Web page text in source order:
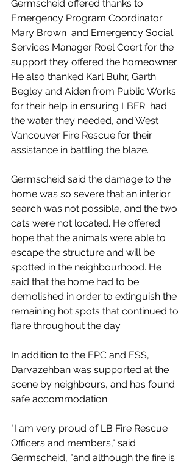
Germscheid offered thanks to
Emergency Program Coordinator
Mary Brown  and Emergency Social
Services Manager Roel Coert for the
support they offered the homeowner.
He also thanked Karl Buhr, Garth
Begley and Aiden from Public Works
for their help in ensuring LBFR  had
the water they needed, and West
Vancouver Fire Rescue for their
assistance in battling the blaze.
Germscheid said the damage to the
home was so severe that an interior
search was not possible, and the two
cats were not located. He offered
hope that the animals were able to
escape the structure and will be
spotted in the neighbourhood. He
said that the home had to be
demolished in order to extinguish the
remaining hot spots that continued to
flare throughout the day.
In addition to the EPC and ESS,
Darvazehban was supported at the
scene by neighbours, and has found
safe accommodation.
"I am very proud of LB Fire Rescue
Officers and members," said
Germscheid, "and although the fire is